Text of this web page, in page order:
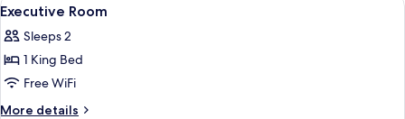
View
all
photos
for
Executive
Room
8
Executive Room
Sleeps 2
1 King Bed
Free WiFi
More details
More